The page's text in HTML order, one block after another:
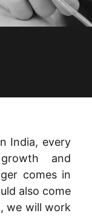
India, every
and
comes in
also come
we will work